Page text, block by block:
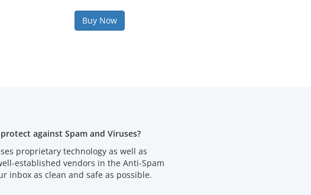
Buy Now
against Spam and Viruses?
proprietary technology as well as
established vendors in the Anti-Spam
inbox as clean and safe as possible.